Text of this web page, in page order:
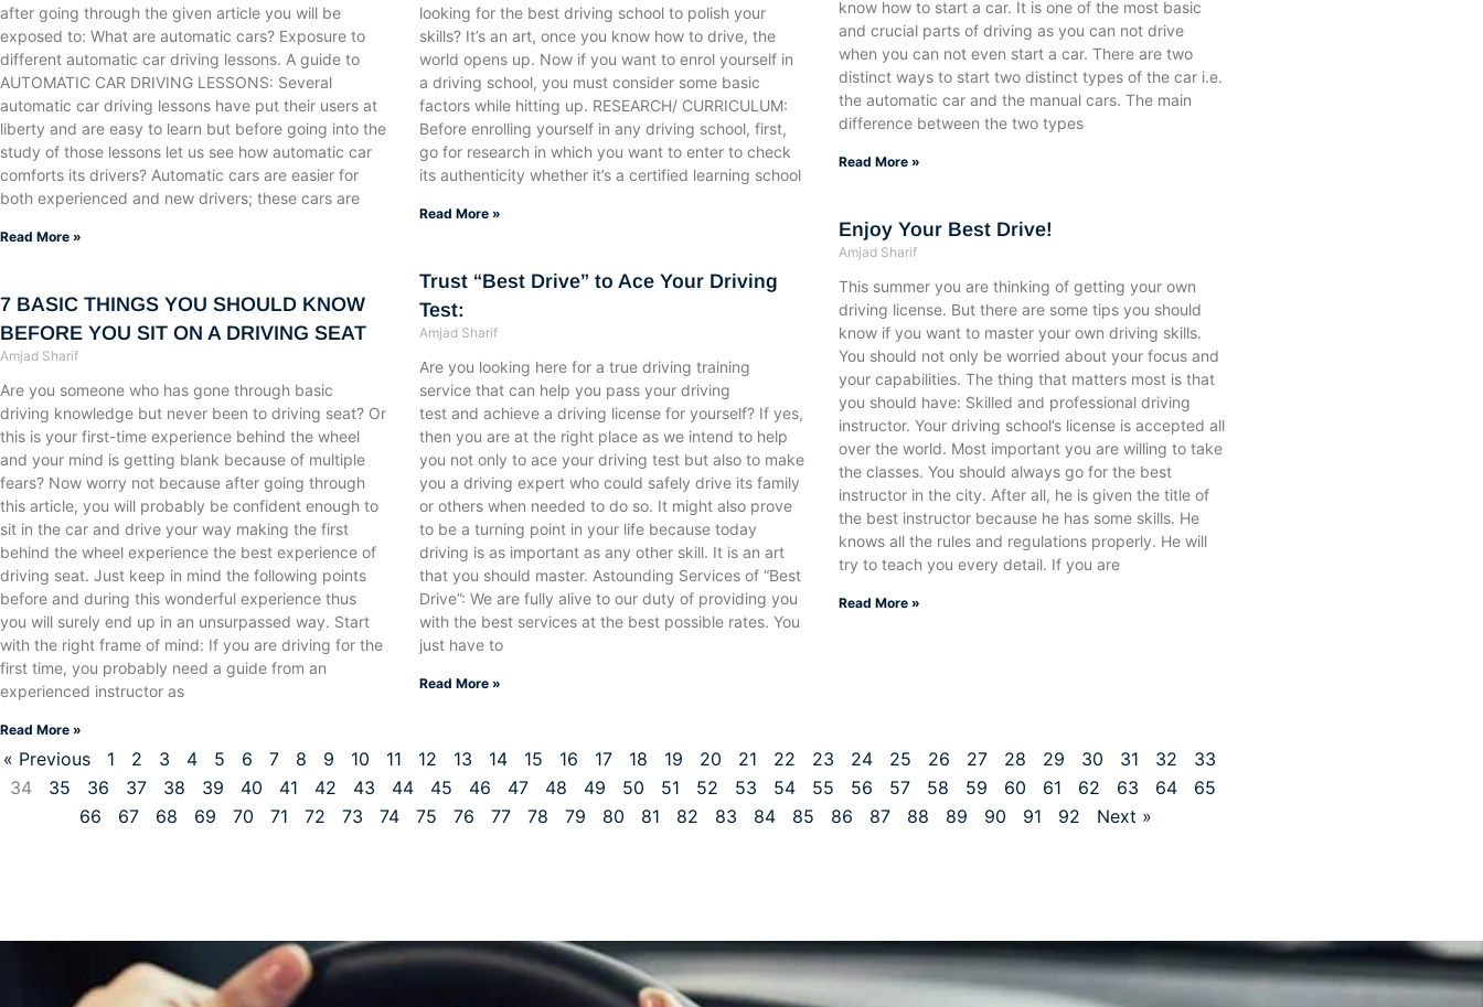
after going through the given article you will be
exposed to: What are automatic cars? Exposure to
different automatic car driving lessons. A guide to
AUTOMATIC CAR DRIVING LESSONS: Several
automatic car driving lessons have put their users at
liberty and are easy to learn but before going into the
study of those lessons let us see how automatic car
comforts its drivers? Automatic cars are easier for
both experienced and new drivers; these cars are
Read More »
looking for the best driving school to polish your
skills? It’s an art, once you know how to drive, the
world opens up. Now if you want to enrol yourself in
a driving school, you must consider some basic
factors while hitting up. RESEARCH/ CURRICULUM:
Before enrolling yourself in any driving school, first,
go for research in which you want to enter to check
its authenticity whether it’s a certified learning school
Read More »
know how to start a car. It is one of the most basic
and crucial parts of driving as you can not drive
when you can not even start a car. There are two
distinct ways to start two distinct types of the car i.e.
the automatic car and the manual cars. The main
difference between the two types
Read More »
7 BASIC THINGS YOU SHOULD KNOW
BEFORE YOU SIT ON A DRIVING SEAT
Amjad Sharif
Are you someone who has gone through basic
driving knowledge but never been to driving seat? Or
this is your first-time experience behind the wheel
and your mind is getting blank because of multiple
fears? Now worry not because after going through
this article, you will probably be confident enough to
sit in the car and drive your way making the first
behind the wheel experience the best experience of
driving seat. Just keep in mind the following points
before and during this wonderful experience thus
you will surely end up in an unsurpassed way. Start
with the right frame of mind: If you are driving for the
first time, you probably need a guide from an
experienced instructor as
Read More »
Trust “Best Drive” to Ace Your Driving
Test:
Amjad Sharif
Are you looking here for a true driving training
service that can help you pass your driving
test and achieve a driving license for yourself? If yes,
then you are at the right place as we intend to help
you not only to ace your driving test but also to make
you a driving expert who could safely drive its family
or others when needed to do so. It might also prove
to be a turning point in your life because today
driving is as important as any other skill. It is an art
that you should master. Astounding Services of “Best
Drive”: We are fully alive to our duty of providing you
with the best services at the best possible rates. You
just have to
Read More »
Enjoy Your Best Drive!
Amjad Sharif
This summer you are thinking of getting your own
driving license. But there are some tips you should
know if you want to master your own driving skills.
You should not only be worried about your focus and
your capabilities. The thing that matters most is that
you should have: Skilled and professional driving
instructor. Your driving school’s license is accepted all
over the world. Most important you are willing to take
the classes. You should always go for the best
instructor in the city. After all, he is given the title of
the best instructor because he has some skills. He
knows all the rules and regulations properly. He will
try to teach you every detail. If you are
Read More »
« Previous 1 2 3 4 5 6 7 8 9 10 11 12 13 14 15 16 17 18 19 20 21 22 23 24 25 26 27 28 29 30 31 32 33
34 35 36 37 38 39 40 41 42 43 44 45 46 47 48 49 50 51 52 53 54 55 56 57 58 59 60 61 62 63 64 65
66 67 68 69 70 71 72 73 74 75 76 77 78 79 80 81 82 83 84 85 86 87 88 89 90 91 92 Next »